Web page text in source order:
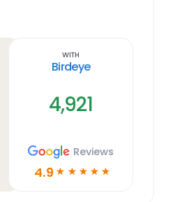
With
Birdeye
4,921
Reviews
4.9 ☆ ☆ ☆ ☆ ☆